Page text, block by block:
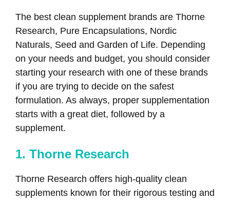
The best clean supplement brands are Thorne
Research, Pure Encapsulations, Nordic
Naturals, Seed and Garden of Life. Depending
on your needs and budget, you should consider
starting your research with one of these brands
if you are trying to decide on the safest
formulation. As always, proper supplementation
starts with a great diet, followed by a
supplement.
1. Thorne Research
Thorne Research offers high-quality clean
supplements known for their rigorous testing and